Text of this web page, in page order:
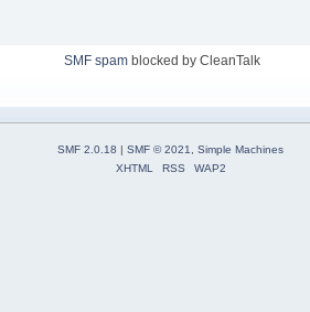
SMF spam blocked by CleanTalk
SMF 2.0.18 | SMF © 2021, Simple Machines
XHTML
RSS WAP2